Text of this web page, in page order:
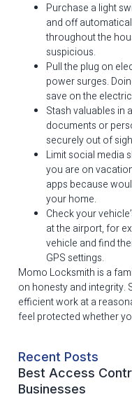
Purchase a light
and off
throughout the
suspicious.
Pull the plug on
power surges.
save on the
Stash valuables in
documents or
securely out of
Limit social media
you are on
apps because
your home.
Check your
at the airport, for
vehicle and find
GPS settings.
Momo Locksmith is a
on honesty and integrity.
efficient work at a
feel protected whether
Recent Posts
Best Access
Businesses